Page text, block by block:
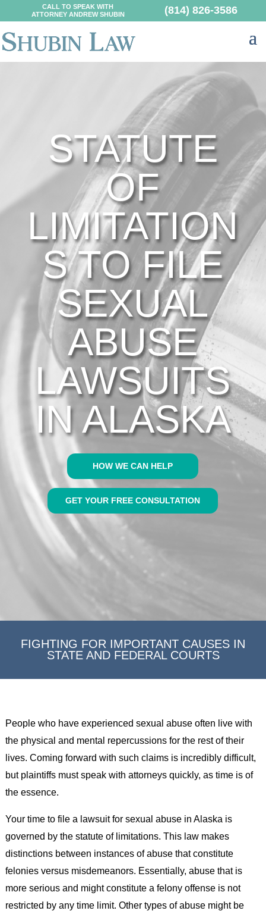
CALL TO SPEAK WITH
ATTORNEY ANDREW SHUBIN
(814) 826-3586
STATUTE
OF
LIMITATION
S TO FILE
SEXUAL
ABUSE
LAWSUITS
IN ALASKA
HOW WE CAN HELP
GET YOUR FREE CONSULTATION
FIGHTING FOR IMPORTANT CAUSES IN
STATE AND FEDERAL COURTS
People who have experienced sexual abuse often live with
the physical and mental repercussions for the rest of their
lives. Coming forward with such claims is incredibly difficult,
but plaintiffs must speak with attorneys quickly, as time is of
the essence.
Your time to file a lawsuit for sexual abuse in Alaska is
governed by the statute of limitations. This law makes
distinctions between instances of abuse that constitute
felonies versus misdemeanors. Essentially, abuse that is
more serious and might constitute a felony offense is not
restricted by any time limit. Other types of abuse might be